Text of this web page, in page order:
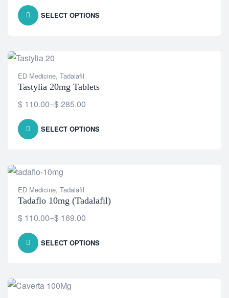
SELECT OPTIONS
ED Medicine, Tadalafil
Tastylia 20mg Tablets
$ 110.00–$285.00
SELECT OPTIONS
ED Medicine, Tadalafil
Tadaflo 10mg (Tadalafil)
$ 110.00–$ 169.00
SELECT OPTIONS